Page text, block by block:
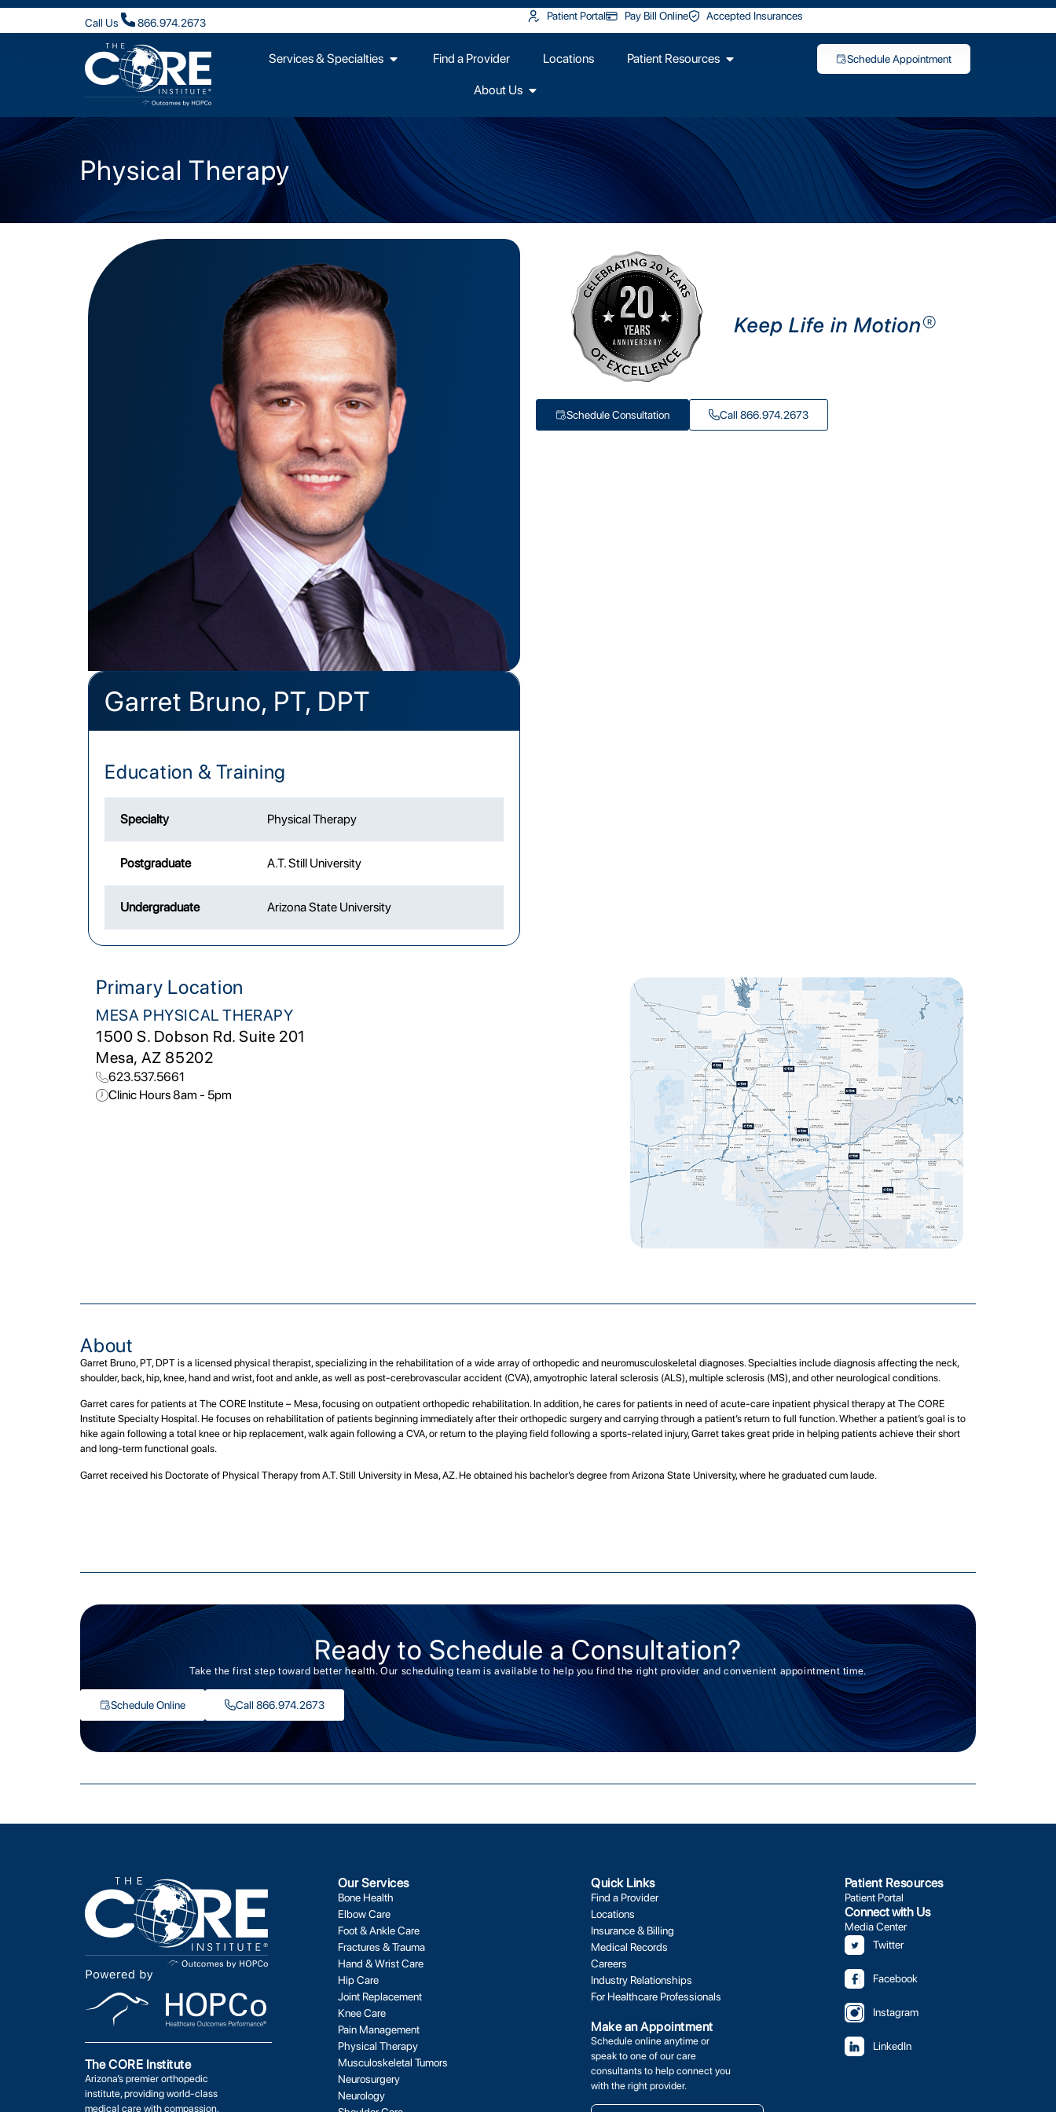
Call Us 866.974.2673
Patient Portal Pay Bill Online Accepted Insurances
Services & Specialties Find a Provider Locations Patient Resources
About Us
Schedule Appointment
Physical Therapy
Garret Bruno, PT, DPT
Education & Training
Specialty Physical Therapy
Postgraduate A.T. Still University
Undergraduate Arizona State University
Schedule Consultation Call 866.974.2673
Primary Location
MESA PHYSICAL THERAPY
1500 S. Dobson Rd. Suite 201
Mesa, AZ 85202
623.537.5661
Clinic Hours 8am - 5pm
About
Garret Bruno, PT, DPT is a licensed physical therapist, specializing in the rehabilitation of a wide array of orthopedic and neuromusculoskeletal diagnoses. Specialties include diagnosis affecting the neck,
shoulder, back, hip, knee, hand and wrist, foot and ankle, as well as post-cerebrovascular accident (CVA), amyotrophic lateral sclerosis (ALS), multiple sclerosis (MS), and other neurological conditions.
Garret cares for patients at The CORE Institute – Mesa, focusing on outpatient orthopedic rehabilitation. In addition, he cares for patients in need of acute-care inpatient physical therapy at The CORE
Institute Specialty Hospital. He focuses on rehabilitation of patients beginning immediately after their orthopedic surgery and carrying through a patient’s return to full function. Whether a patient’s goal is to
hike again following a total knee or hip replacement, walk again following a CVA, or return to the playing field following a sports-related injury, Garret takes great pride in helping patients achieve their short
and long-term functional goals.
Garret received his Doctorate of Physical Therapy from A.T. Still University in Mesa, AZ. He obtained his bachelor’s degree from Arizona State University, where he graduated cum laude.
Ready to Schedule a Consultation?
Take the first step toward better health. Our scheduling team is available to help you find the right provider and convenient appointment time.
Schedule Online Call 866.974.2673
The CORE Institute
Arizona’s premier orthopedic
institute, providing world-class
medical care with compassion,
Our Services
Bone Health
Elbow Care
Foot & Ankle Care
Fractures & Trauma
Hand & Wrist Care
Hip Care
Joint Replacement
Knee Care
Pain Management
Physical Therapy
Musculoskeletal Tumors
Neurosurgery
Neurology
Quick Links
Find a Provider
Locations
Insurance & Billing
Medical Records
Careers
Industry Relationships
For Healthcare Professionals
Make an Appointment
Schedule online anytime or
speak to one of our care
consultants to help connect you
with the right provider.
Patient Resources
Patient Portal
Connect with Us
Media Center
Twitter
Facebook
Instagram
LinkedIn